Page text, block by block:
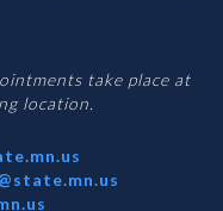
take place at
location.